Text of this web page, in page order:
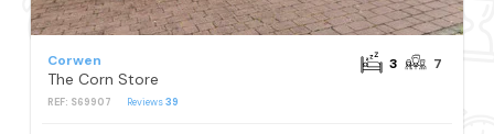
Corwen
The Corn Store
REF: S69907 Reviews39
3 7